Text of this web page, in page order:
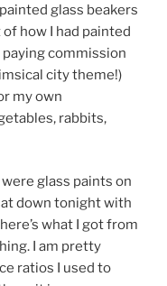
glass beakers
how I had painted
paying commission
city theme!)
my own
rabbits,
glass paints on
down tonight with
what I got from
I am pretty
ratios I used to